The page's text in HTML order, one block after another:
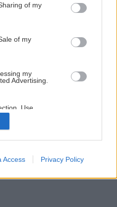
behaviour. You may click to
and its third-party tags to
purposes in below Google
of my
of my
my
Advertising.
Use,
of my
with the
collected.
Access Privacy Policy